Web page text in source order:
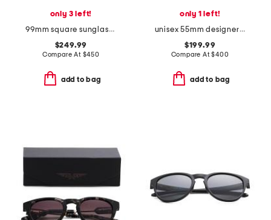
only 3 left!
99mm square sunglasses
$249.99
Compare At $450
add to bag
only 1 left!
unisex 55mm designer sunglasses
$199.99
Compare At$400
add to bag